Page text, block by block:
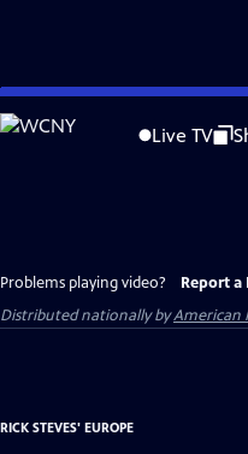
Skip
to
Live TV
Problems playing video? Report a
Distributed nationally byAmerican
RICK STEVES' EUROPE